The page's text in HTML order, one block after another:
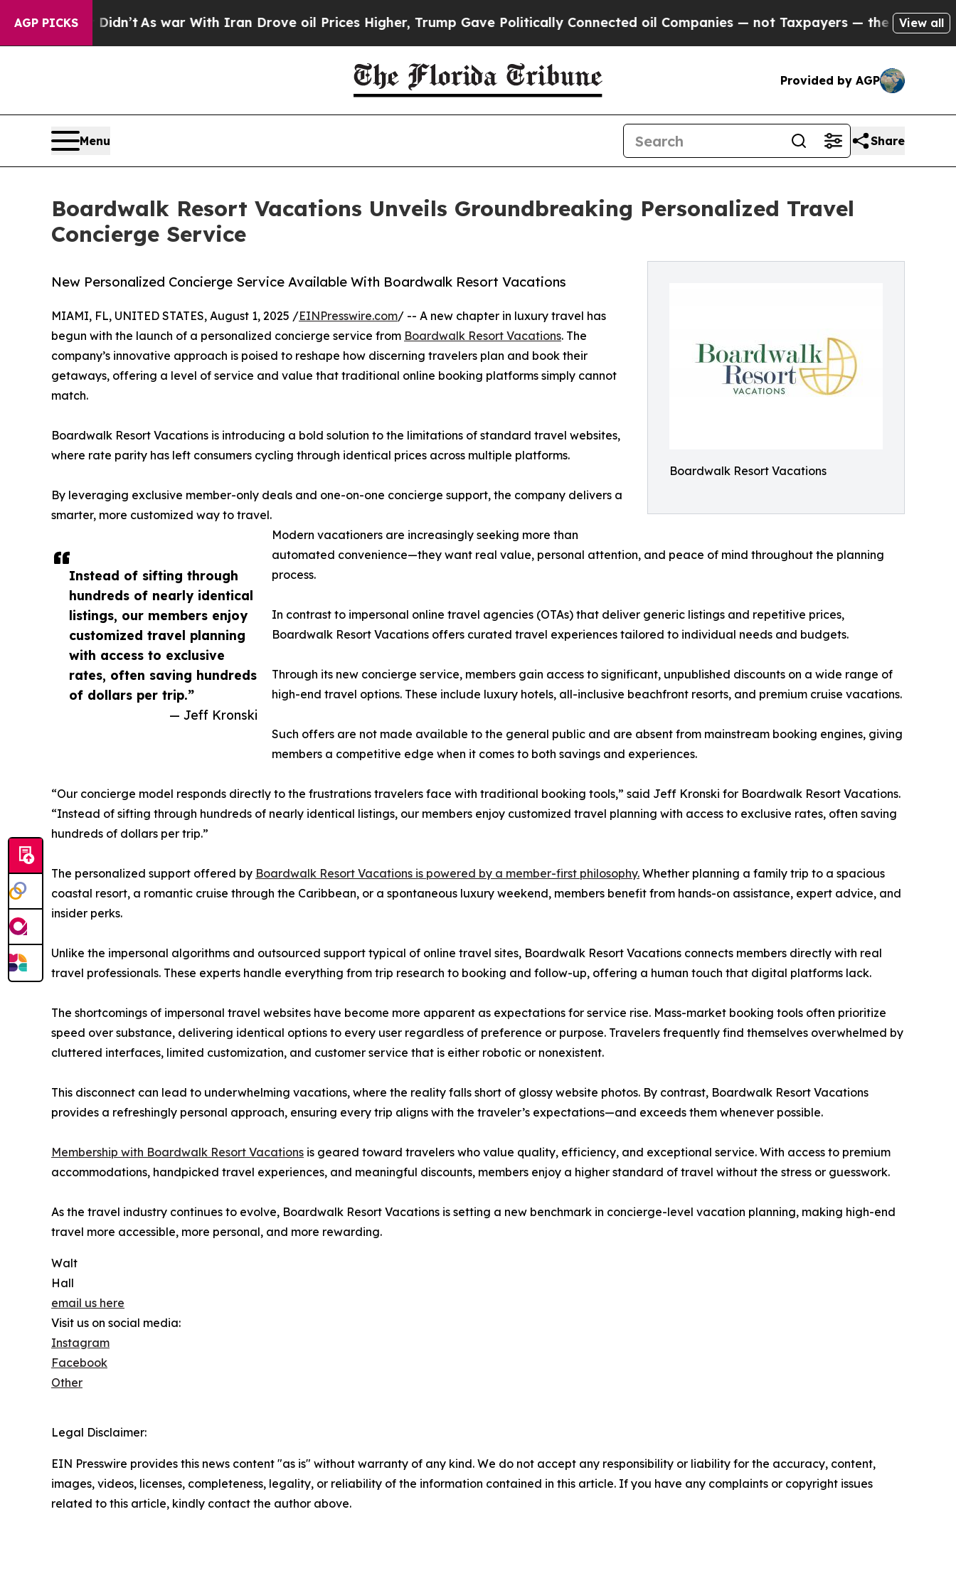
AGP PICKS
it Didn’t As war With Iran Drove oil Prices Higher, Trump Gave Politically Connected oil Companies — not Taxpayers — the Chance to Cash
View all
Provided by AGP
Menu Share
Boardwalk Resort Vacations Unveils Groundbreaking Personalized Travel
Concierge Service
Boardwalk Resort Vacations
New Personalized Concierge Service Available With Boardwalk Resort Vacations
Instead of sifting through
hundreds of nearly identical
listings, our members enjoy
customized travel planning
with access to exclusive
rates, often saving hundreds
of dollars per trip.”
— Jeff Kronski
MIAMI, FL, UNITED STATES, August 1, 2025 /EINPresswire.com/ -- A new chapter in luxury travel has
begun with the launch of a personalized concierge service from Boardwalk Resort Vacations. The
company’s innovative approach is poised to reshape how discerning travelers plan and book their
getaways, offering a level of service and value that traditional online booking platforms simply cannot
match.
Boardwalk Resort Vacations is introducing a bold solution to the limitations of standard travel websites,
where rate parity has left consumers cycling through identical prices across multiple platforms.
By leveraging exclusive member-only deals and one-on-one concierge support, the company delivers a
smarter, more customized way to travel.
Modern vacationers are increasingly seeking more than
automated convenience—they want real value, personal attention, and peace of mind throughout the planning
process.
In contrast to impersonal online travel agencies (OTAs) that deliver generic listings and repetitive prices,
Boardwalk Resort Vacations offers curated travel experiences tailored to individual needs and budgets.
Through its new concierge service, members gain access to significant, unpublished discounts on a wide range of
high-end travel options. These include luxury hotels, all-inclusive beachfront resorts, and premium cruise vacations.
Such offers are not made available to the general public and are absent from mainstream booking engines, giving
members a competitive edge when it comes to both savings and experiences.
“Our concierge model responds directly to the frustrations travelers face with traditional booking tools,” said Jeff Kronski for Boardwalk Resort Vacations.
“Instead of sifting through hundreds of nearly identical listings, our members enjoy customized travel planning with access to exclusive rates, often saving
hundreds of dollars per trip.”
The personalized support offered by Boardwalk Resort Vacations is powered by a member-first philosophy. Whether planning a family trip to a spacious
coastal resort, a romantic cruise through the Caribbean, or a spontaneous luxury weekend, members benefit from hands-on assistance, expert advice, and
insider perks.
Unlike the impersonal algorithms and outsourced support typical of online travel sites, Boardwalk Resort Vacations connects members directly with real
travel professionals. These experts handle everything from trip research to booking and follow-up, offering a human touch that digital platforms lack.
The shortcomings of impersonal travel websites have become more apparent as expectations for service rise. Mass-market booking tools often prioritize
speed over substance, delivering identical options to every user regardless of preference or purpose. Travelers frequently find themselves overwhelmed by
cluttered interfaces, limited customization, and customer service that is either robotic or nonexistent.
This disconnect can lead to underwhelming vacations, where the reality falls short of glossy website photos. By contrast, Boardwalk Resort Vacations
provides a refreshingly personal approach, ensuring every trip aligns with the traveler’s expectations—and exceeds them whenever possible.
Membership with Boardwalk Resort Vacations is geared toward travelers who value quality, efficiency, and exceptional service. With access to premium
accommodations, handpicked travel experiences, and meaningful discounts, members enjoy a higher standard of travel without the stress or guesswork.
As the travel industry continues to evolve, Boardwalk Resort Vacations is setting a new benchmark in concierge-level vacation planning, making high-end
travel more accessible, more personal, and more rewarding.
Walt
Hall
email us here
Visit us on social media:
Instagram
Facebook
Other
Legal Disclaimer:
EIN Presswire provides this news content "as is" without warranty of any kind. We do not accept any responsibility or liability for the accuracy, content,
images, videos, licenses, completeness, legality, or reliability of the information contained in this article. If you have any complaints or copyright issues
related to this article, kindly contact the author above.